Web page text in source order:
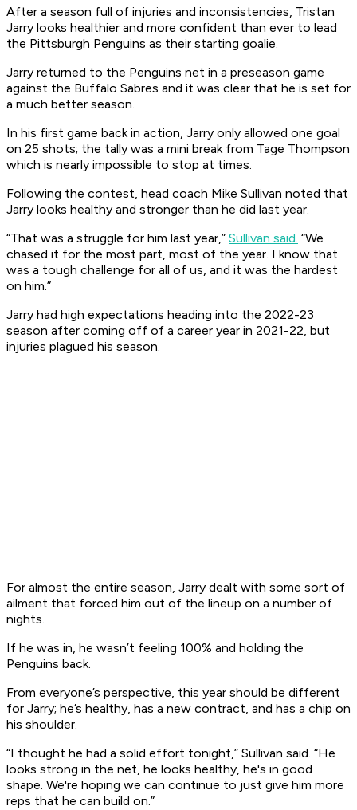
After a season full of injuries and inconsistencies, Tristan
Jarry looks healthier and more confident than ever to lead
the Pittsburgh Penguins as their starting goalie.
Jarry returned to the Penguins net in a preseason game
against the Buffalo Sabres and it was clear that he is set for
a much better season.
In his first game back in action, Jarry only allowed one goal
on 25 shots; the tally was a mini break from Tage Thompson
which is nearly impossible to stop at times.
Following the contest, head coach Mike Sullivan noted that
Jarry looks healthy and stronger than he did last year.
“That was a struggle for him last year,” Sullivan said. “We
chased it for the most part, most of the year. I know that
was a tough challenge for all of us, and it was the hardest
on him.”
Jarry had high expectations heading into the 2022-23
season after coming off of a career year in 2021-22, but
injuries plagued his season.
For almost the entire season, Jarry dealt with some sort of
ailment that forced him out of the lineup on a number of
nights.
If he was in, he wasn’t feeling 100% and holding the
Penguins back.
From everyone’s perspective, this year should be different
for Jarry; he’s healthy, has a new contract, and has a chip on
his shoulder.
“I thought he had a solid effort tonight,” Sullivan said. “He
looks strong in the net, he looks healthy, he's in good
shape. We're hoping we can continue to just give him more
reps that he can build on.”